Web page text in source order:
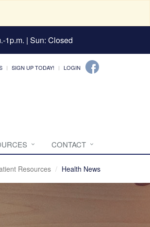
1p.m. | Sun: Closed
SIGN UP TODAY! LOGIN
CONTACT
Resources Health News